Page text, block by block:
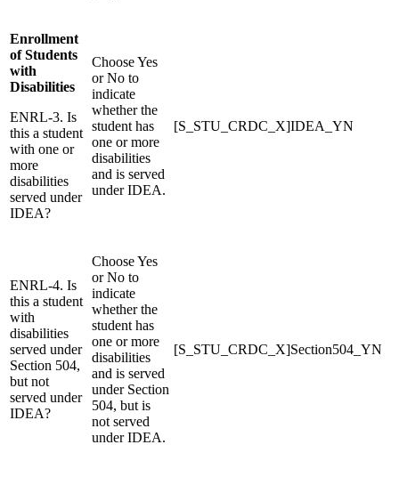
Enrollment
of Students
with
Disabilities
ENRL-3. Is
this a student
with one or
more
disabilities
served under
IDEA?
Choose Yes
or No to
indicate
whether the
student has
one or more
disabilities
and is served
under IDEA.
[S_STU_CRDC_X]IDEA_YN
ENRL-4. Is
this a student
with
disabilities
served under
Section 504,
but not
served under
IDEA?
Choose Yes
or No to
indicate
whether the
student has
one or more
disabilities
and is served
under Section
504, but is
not served
under IDEA.
[S_STU_CRDC_X]Section504_YN